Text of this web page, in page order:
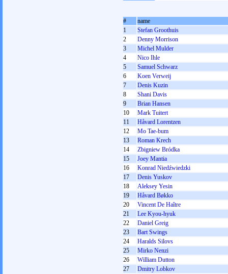
#
name
1
Stefan Groothuis
2
Denny Morrison
3
Michel Mulder
4
Nico Ihle
5
Samuel Schwarz
6
Koen Verweij
7
Denis Kuzin
8
Shani Davis
9
Brian Hansen
10
Mark Tuitert
11
Håvard Lorentzen
12
Mo Tae-bum
13
Roman Krech
14
Zbigniew Bródka
15
Joey Mantia
16
Konrad Niedźwiedzki
17
Denis Yuskov
18
Aleksey Yesin
19
Håvard Bøkko
20
Vincent De Haître
21
Lee Kyou-hyuk
22
Daniel Greig
23
Bart Swings
24
Haralds Silovs
25
Mirko Nenzi
26
William Dutton
27
Dmitry Lobkov